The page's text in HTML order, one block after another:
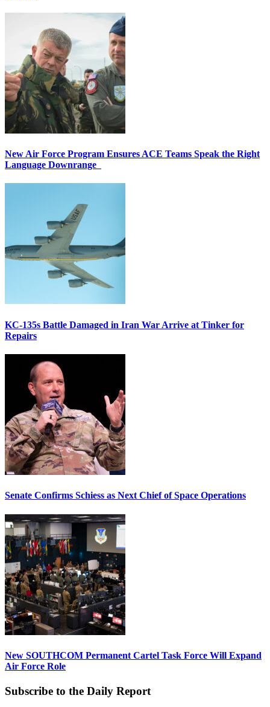
New Air Force Program Ensures ACE Teams Speak the Right
Language Downrange
KC-135s Battle Damaged in Iran War Arrive at Tinker for
Repairs
Senate Confirms Schiess as Next Chief of Space Operations
New SOUTHCOM Permanent Cartel Task Force Will Expand
Air Force Role
Subscribe to the Daily Report